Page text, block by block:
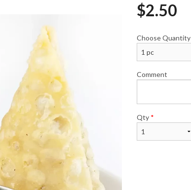
2. Meat Lovers Pizza
$2.50
Choose Quantity
Comment
Qty *